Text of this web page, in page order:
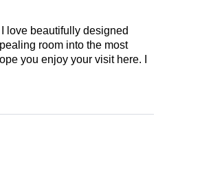
love beautifully designed
room into the most
you enjoy your visit here. I